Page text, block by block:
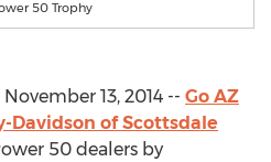
50 Trophy
13, 2014 -- Go AZ
Davidson of Scottsdale
50 dealers by